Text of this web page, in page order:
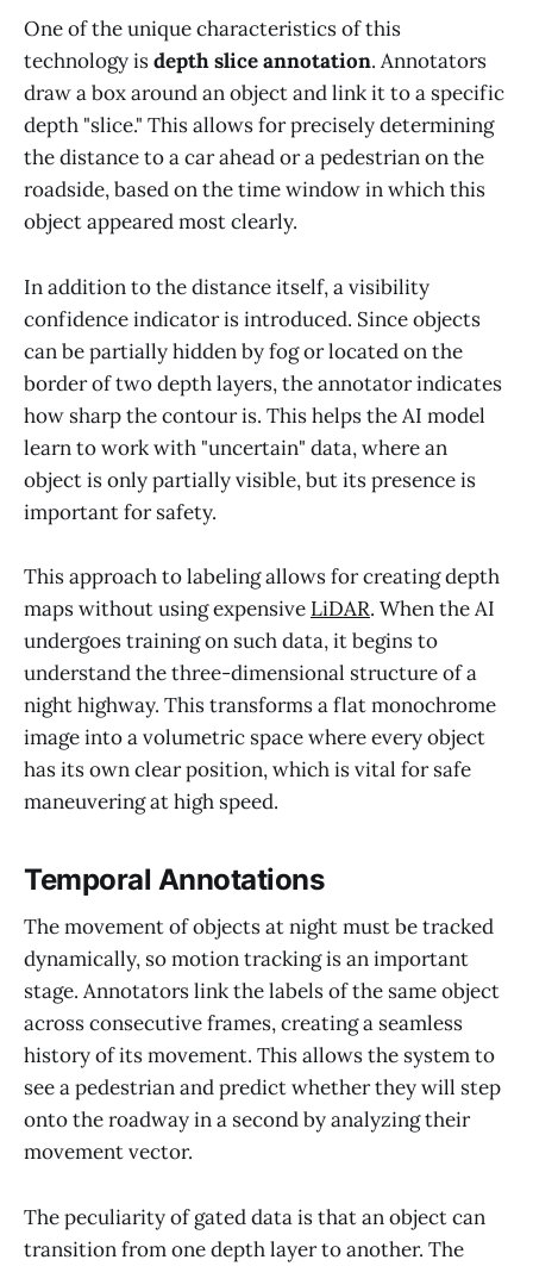
One of the unique characteristics of this
technology isdepth slice annotation. Annotators
draw a box around an object and link it to a specific
depth "slice." This allows for precisely determining
the distance to a car ahead or a pedestrian on the
roadside, based on the time window in which this
object appeared most clearly.
In addition to the distance itself, a visibility
confidence indicator is introduced. Since objects
can be partially hidden by fog or located on the
border of two depth layers, the annotator indicates
how sharp the contour is. This helps the AI model
learn to work with "uncertain" data, where an
object is only partially visible, but its presence is
important for safety.
This approach to labeling allows for creating depth
maps without using expensive LiDAR. When the AI
undergoes training on such data, it begins to
understand the three-dimensional structure of a
night highway. This transforms a flat monochrome
image into a volumetric space where every object
has its own clear position, which is vital for safe
maneuvering at high speed.
Temporal Annotations
The movement of objects at night must be tracked
dynamically, so motion tracking is an important
stage. Annotators link the labels of the same object
across consecutive frames, creating a seamless
history of its movement. This allows the system to
see a pedestrian and predict whether they will step
onto the roadway in a second by analyzing their
movement vector.
The peculiarity of gated data is that an object can
transition from one depth layer to another. The